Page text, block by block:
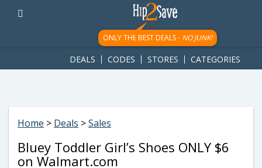
googletag.cmd.push(function() { googletag.display('div-gpt-
ad-1781617543749-0'); });
ONLY THE BEST DEALS - NO JUNK!
DEALS CODES STORES CATEGORIES
Home > Deals >Sales
Bluey Toddler Girl’s Shoes ONLY $6
on Walmart.com